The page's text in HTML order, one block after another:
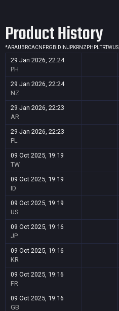
Product History
*ARAU BRCACN FRGB ID INJPKRNZ PH PLTRTWUS
29 Jan 2026, 22:24
PH
29 Jan 2026, 22:24
NZ
29 Jan 2026, 22:23
AR
29 Jan 2026, 22:23
PL
09 Oct 2025, 19:19
TW
09 Oct 2025, 19:19
ID
09 Oct 2025, 19:19
US
09 Oct 2025, 19:16
JP
09 Oct 2025, 19:16
KR
09 Oct 2025, 19:16
FR
09 Oct 2025, 19:16
GB